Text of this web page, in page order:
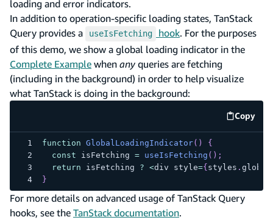
loading and error indicators.
In addition to operation-specific loading states, TanStack
Query provides a
useIsFetching hook. For the purposes
of this demo, we show a global loading indicator in the
Complete Example when any queries are fetching
(including in the background) in order to help visualize
what TanStack is doing in the background:
Copy
code
function GlobalLoadingIndicator( )
{
const isFetching = useIsFetching ( ) ;
return isFetching ? <div style={ styles .
}
For more details on advanced usage of TanStack Query
hooks, see the TanStack documentation.